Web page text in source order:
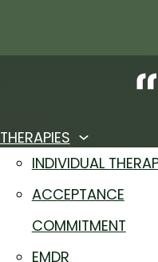
THERAPIES
INDIVIDUAL
ACCEPTANCE
COMMITMENT
EMDR